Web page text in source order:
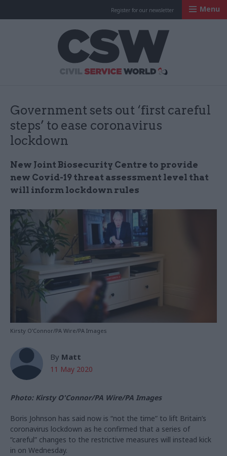
Register for our newsletter Menu
Government sets out ‘first careful
steps’ to ease coronavirus
lockdown
New Joint Biosecurity Centre to provide
new Covid-19 threat assessment level that
will inform lockdown rules
Kirsty O'Connor/PA Wire/PA Images
By Matt
11 May 2020
Photo: Kirsty O'Connor/PA Wire/PA Images
Boris Johnson has said now is “not the time” to lift Britain’s
coronavirus lockdown as he confirmed that a series of
“careful” changes to the restrictive measures will instead kick
in on Wednesday.